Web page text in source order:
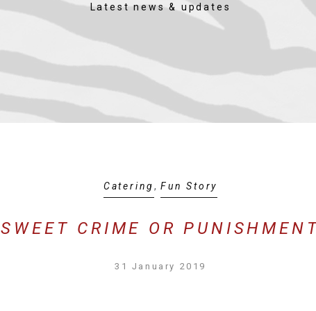
Latest news & updates
Catering, Fun Story
SWEET CRIME OR
31 January 2019